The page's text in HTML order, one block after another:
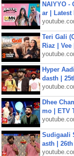
NAIYYO -
ar | Latest
Teri Gali
Riaz | Vee
Hyper
dasth |
Dhee
mo | ETV
Sudigaali
asth |